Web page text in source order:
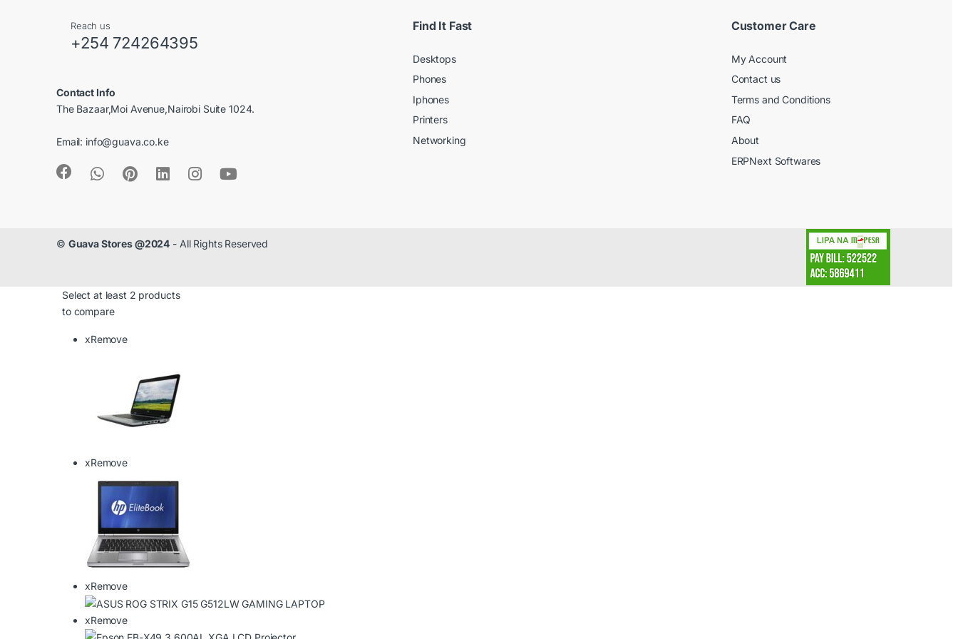
Reach us
+254 724264395
Contact Info
The Bazaar,Moi Avenue,Nairobi Suite 1024.
Email: info@guava.co.ke
Find It Fast
Desktops
Phones
Iphones
Printers
Networking
Customer Care
My Account
Contact us
Terms and Conditions
FAQ
About
ERPNext Softwares
© Guava Stores @2024 - All Rights Reserved
Select at least 2 products
to compare
xRemove
xRemove
xRemove
xRemove